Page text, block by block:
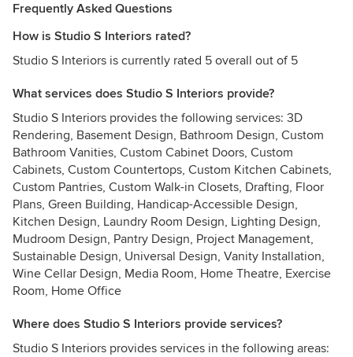
Frequently Asked Questions
How is Studio S Interiors rated?
Studio S Interiors is currently rated 5 overall out of 5
What services does Studio S Interiors provide?
Studio S Interiors provides the following services: 3D
Rendering, Basement Design, Bathroom Design, Custom
Bathroom Vanities, Custom Cabinet Doors, Custom
Cabinets, Custom Countertops, Custom Kitchen Cabinets,
Custom Pantries, Custom Walk-in Closets, Drafting, Floor
Plans, Green Building, Handicap-Accessible Design,
Kitchen Design, Laundry Room Design, Lighting Design,
Mudroom Design, Pantry Design, Project Management,
Sustainable Design, Universal Design, Vanity Installation,
Wine Cellar Design, Media Room, Home Theatre, Exercise
Room, Home Office
Where does Studio S Interiors provide services?
Studio S Interiors provides services in the following areas: